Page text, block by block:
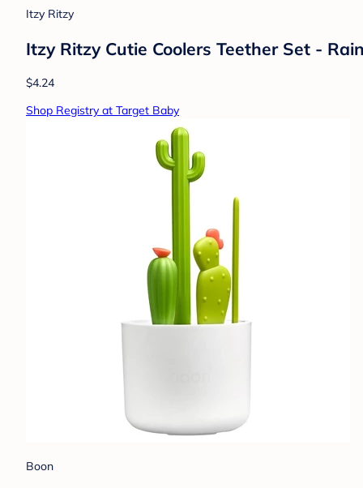
Itzy Ritzy
Itzy Ritzy Cutie Coolers Teether Set -
$4.24
Shop Registry at Target Baby
Boon